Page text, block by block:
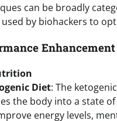
can be broadly
by biohackers to
Enhancement
Diet: The
the body into a state
energy levels,